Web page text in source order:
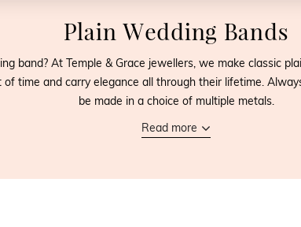
Plain Wedding Bands
band? At Temple & Grace jewellers, we make classic
time and carry elegance all through their lifetime.
be made in a choice of multiple metals.
Read more